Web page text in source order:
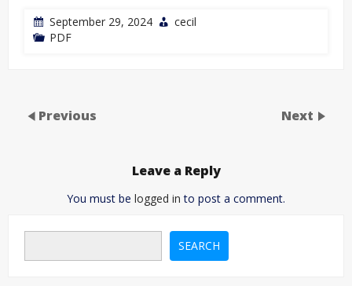
September 29, 2024
cecil
PDF
Previous Next
Leave a Reply
You must be logged in to post a comment.
SEARCH